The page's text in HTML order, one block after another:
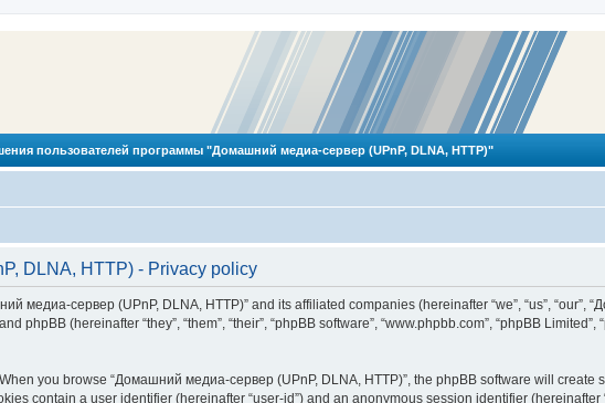
пользователей программы "Домашний медиа-сервер (UPnP, DLNA, HTTP)"
DLNA, HTTP) - Privacy policy
медиа-сервер (UPnP, DLNA, HTTP)” and its affiliated companies (hereinafter “we”, “us”, “our”,
phpBB (hereinafter “they”, “them”, “their”, “phpBB software”, “www.phpbb.com”, “phpBB
you browse “Домашний медиа-сервер (UPnP, DLNA, HTTP)”, the phpBB software will
contain a user identifier (hereinafter “user-id”) and an anonymous session identifier